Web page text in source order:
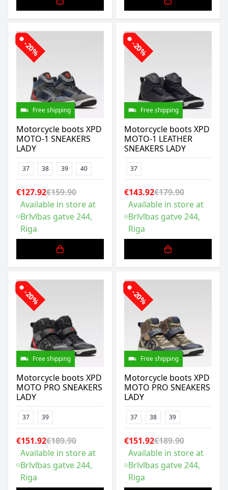
-20%
Free shipping
Motorcycle boots XPD
MOTO-1 SNEAKERS
LADY
37 38 39 40
€127.92€159.90
Available in store at
Brīvības gatve 244,
Riga
-20%
Free shipping
Motorcycle boots XPD
MOTO-1 LEATHER
SNEAKERS LADY
37
€143.92€179.90
Available in store at
Brīvības gatve 244,
Riga
-20%
Free shipping
Motorcycle boots XPD
MOTO PRO SNEAKERS
LADY
37 39
€151.92€189.90
Available in store at
Brīvības gatve 244,
Riga
-20%
Free shipping
Motorcycle boots XPD
MOTO PRO SNEAKERS
LADY
37 38 39
€151.92€189.90
Available in store at
Brīvības gatve 244,
Riga